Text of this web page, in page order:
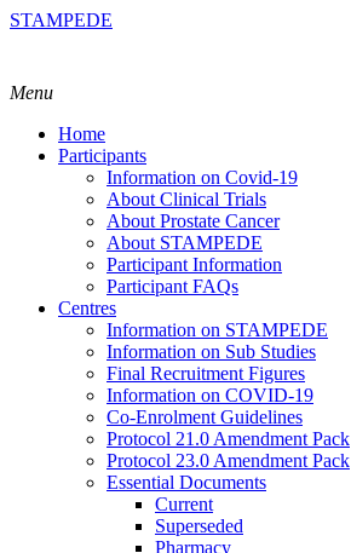
STAMPEDE
Menu
Home
Participants
Information on Covid-19
About Clinical Trials
About Prostate Cancer
About STAMPEDE
Participant Information
Participant FAQs
Centres
Information on STAMPEDE
Information on Sub Studies
Final Recruitment Figures
Information on COVID-19
Co-Enrolment Guidelines
Protocol 21.0 Amendment Pack
Protocol 23.0 Amendment Pack
Essential Documents
Current
Superseded
Pharmacy